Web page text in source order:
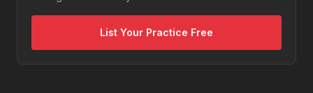
List Your Practice Free